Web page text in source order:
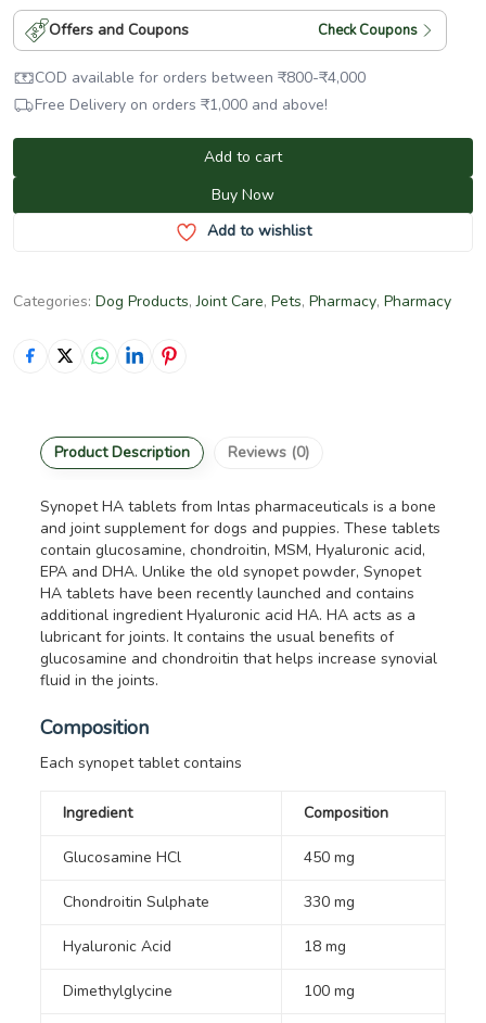
Offers and Coupons Check Coupons
COD available for orders between ₹800-₹4,000
Free Delivery on orders ₹1,000 and above!
Add to cart
Buy Now
Add to wishlist
Categories: Dog Products,Joint Care, Pets, Pharmacy, Pharmacy
Product Description Reviews (0)
Synopet HA tablets from Intas pharmaceuticals is a bone
and joint supplement for dogs and puppies. These tablets
contain glucosamine, chondroitin, MSM, Hyaluronic acid,
EPA and DHA. Unlike the old synopet powder, Synopet
HA tablets have been recently launched and contains
additional ingredient Hyaluronic acid HA. HA acts as a
lubricant for joints. It contains the usual benefits of
glucosamine and chondroitin that helps increase synovial
fluid in the joints.
Composition
Each synopet tablet contains
Ingredient Composition
Glucosamine HCl 450 mg
Chondroitin Sulphate 330 mg
Hyaluronic Acid 18 mg
Dimethylglycine 100 mg